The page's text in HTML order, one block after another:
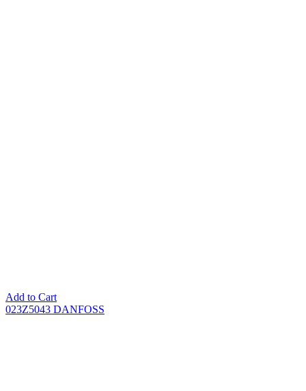
Add to Cart
023Z5043 DANFOSS